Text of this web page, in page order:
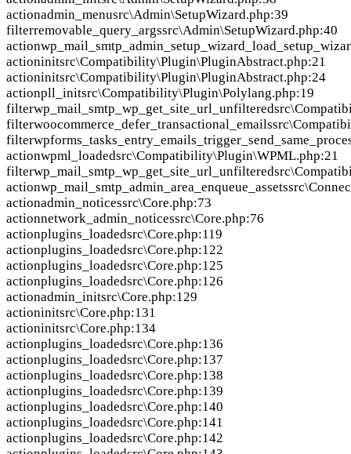
actionadmin_menusrc\Admin\SetupWizard.php:39
filterremovable_query_argssrc\Admin\SetupWizard.php:40
action
actioninitsrc\Compatibility\Plugin\PluginAbstract.php:21
actioninitsrc\Compatibility\Plugin\PluginAbstract.php:24
actionpll_initsrc\Compatibility\Plugin\Polylang.php:19
filterwp_mail_smtp_wp_get_site_url_unfiltered
filterwoocommerce_defer_transactional_emails
filter
actionwpml_loadedsrc\Compatibility\Plugin\WPML.php:21
filterwp_mail_smtp_wp_get_site_url_unfiltered
actionwp_mail_smtp_admin_area_enqueue_assets
actionadmin_noticessrc\Core.php:73
actionnetwork_admin_noticessrc\Core.php:76
actionplugins_loadedsrc\Core.php:119
actionplugins_loadedsrc\Core.php:122
actionplugins_loadedsrc\Core.php:125
actionplugins_loadedsrc\Core.php:126
actionadmin_initsrc\Core.php:129
actioninitsrc\Core.php:131
actioninitsrc\Core.php:134
actionplugins_loadedsrc\Core.php:136
actionplugins_loadedsrc\Core.php:137
actionplugins_loadedsrc\Core.php:138
actionplugins_loadedsrc\Core.php:139
actionplugins_loadedsrc\Core.php:140
actionplugins_loadedsrc\Core.php:141
actionplugins_loadedsrc\Core.php:142